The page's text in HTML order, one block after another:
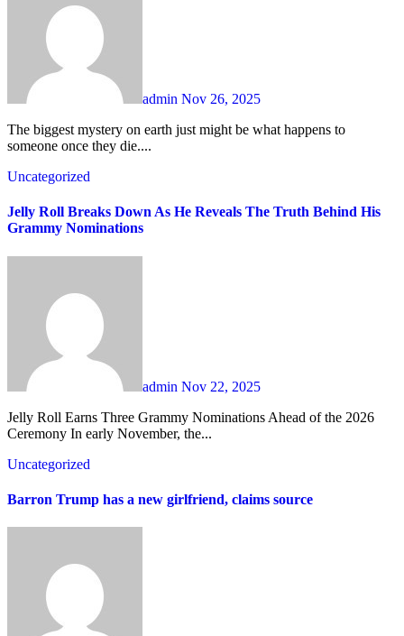
admin Nov 26, 2025
The biggest mystery on earth just might be what happens to
someone once they die....
Uncategorized
Jelly Roll Breaks Down As He Reveals The Truth Behind His
Grammy Nominations
admin Nov 22, 2025
Jelly Roll Earns Three Grammy Nominations Ahead of the 2026
Ceremony In early November, the...
Uncategorized
Barron Trump has a new girlfriend, claims source